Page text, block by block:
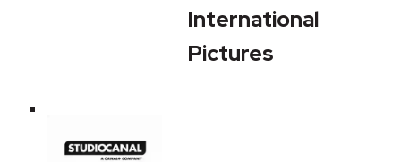
International
Pictures